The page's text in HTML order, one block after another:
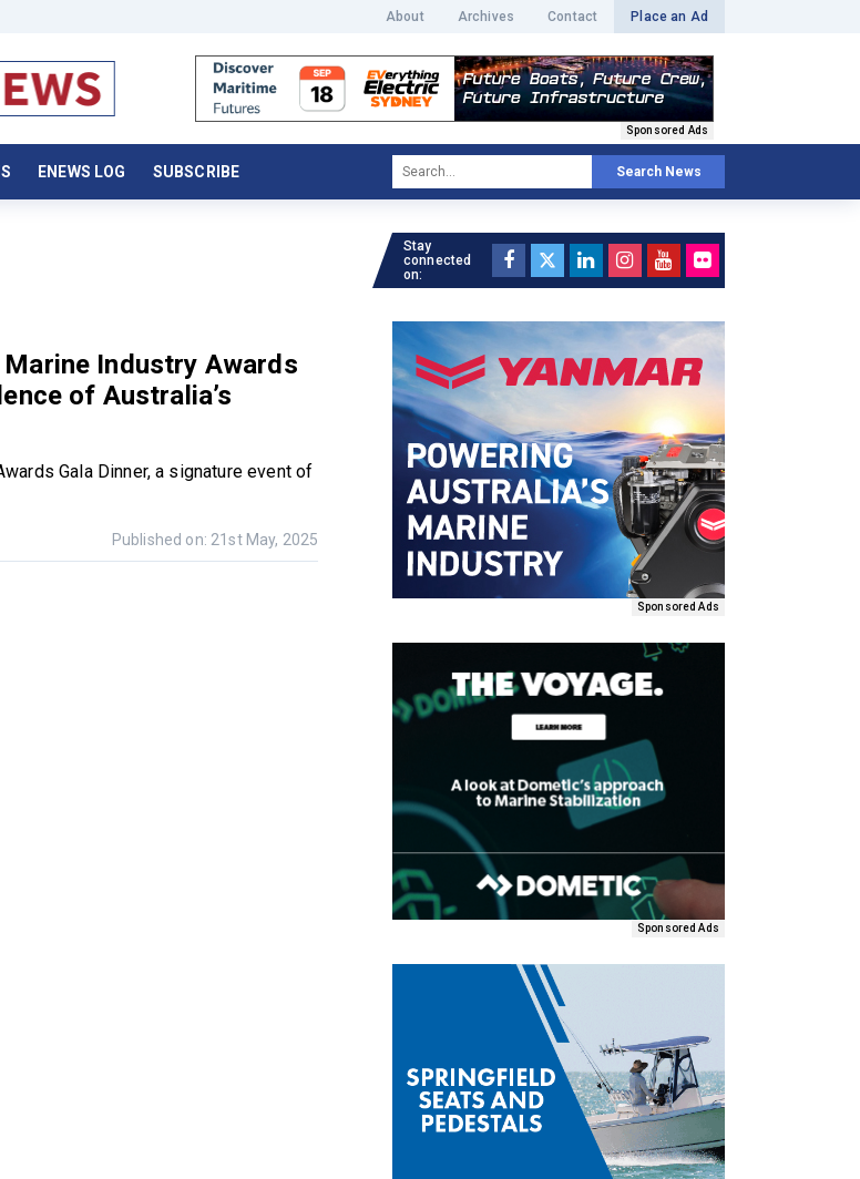
About Archives Contact Place an Ad
Sponsored Ads
ENEWS LOG SUBSCRIBE Search News
Industry Awards
of Australia’s
Gala Dinner, a signature event of
Published on: 21st May, 2025
Stay
connected
on:
Sponsored Ads
Sponsored Ads